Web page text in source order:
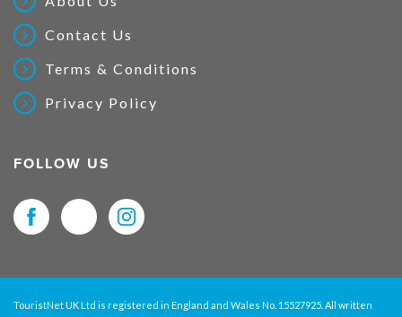
Contact Us
Terms & Conditions
Privacy Policy
FOLLOW US
TouristNet UK Ltd is registered in England and Wales No. 15527925. All written